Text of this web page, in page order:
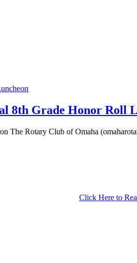
8th Grade Honor Roll
Rotary Club of Omaha
Click Here to